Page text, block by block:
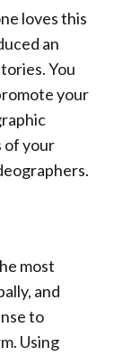
loves this
an
You
your
of your
most
and
to
Using